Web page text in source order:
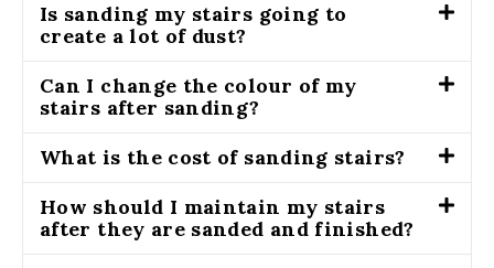
Is sanding my stairs going to
create a lot of dust?
Can I change the colour of my
stairs after sanding?
What is the cost of sanding stairs?
How should I maintain my stairs
after they are sanded and finished?